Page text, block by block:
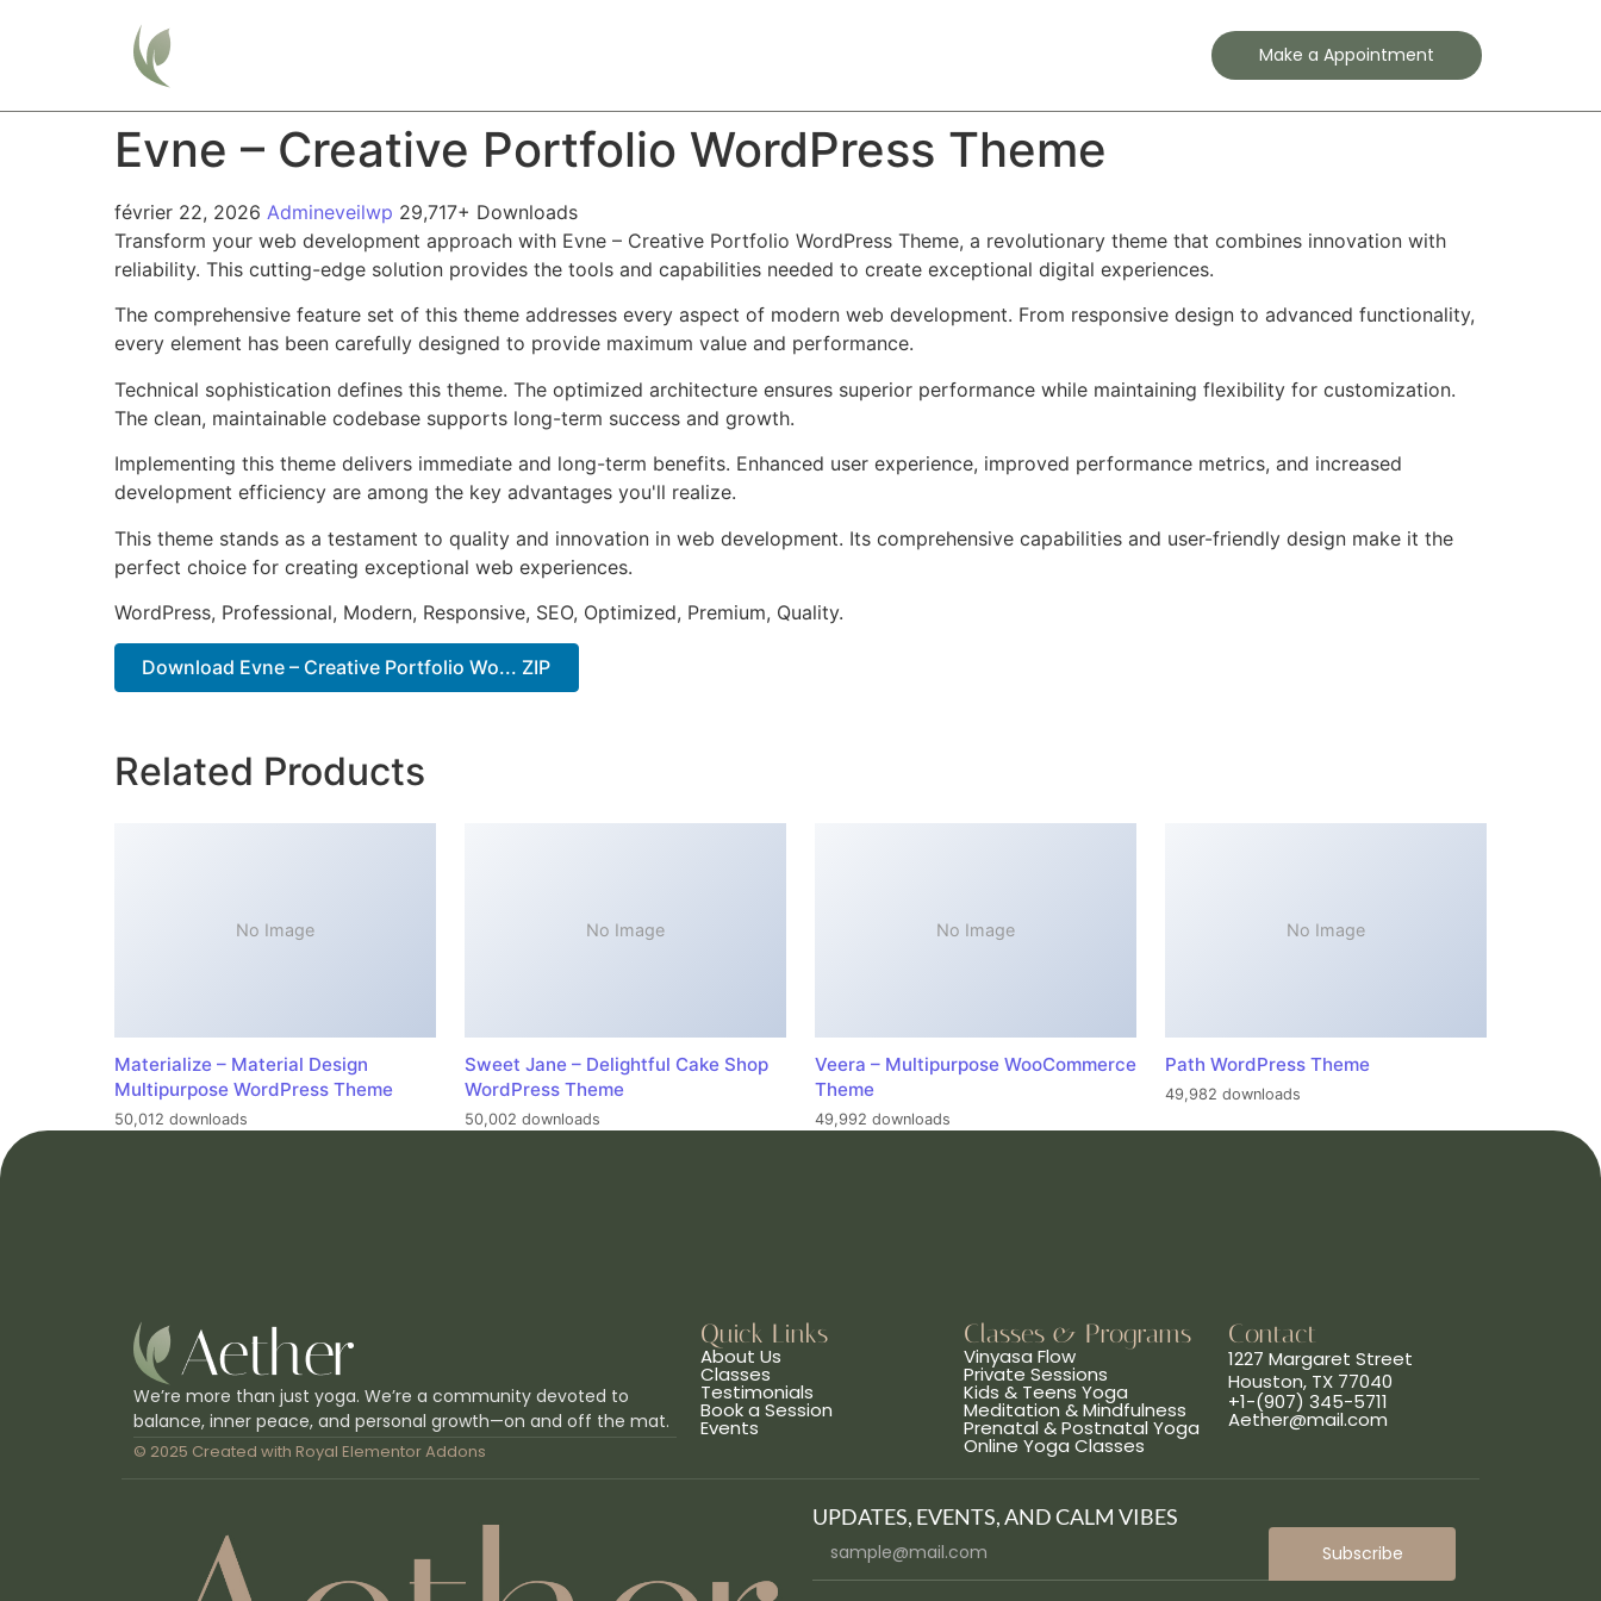
Make a Appointment
Evne – Creative Portfolio WordPress Theme
février 22, 2026 Admineveilwp 29,717+ Downloads
Transform your web development approach with Evne – Creative Portfolio WordPress Theme, a revolutionary theme that combines innovation with
reliability. This cutting-edge solution provides the tools and capabilities needed to create exceptional digital experiences.
The comprehensive feature set of this theme addresses every aspect of modern web development. From responsive design to advanced functionality,
every element has been carefully designed to provide maximum value and performance.
Technical sophistication defines this theme. The optimized architecture ensures superior performance while maintaining flexibility for customization.
The clean, maintainable codebase supports long-term success and growth.
Implementing this theme delivers immediate and long-term benefits. Enhanced user experience, improved performance metrics, and increased
development efficiency are among the key advantages you'll realize.
This theme stands as a testament to quality and innovation in web development. Its comprehensive capabilities and user-friendly design make it the
perfect choice for creating exceptional web experiences.
WordPress, Professional, Modern, Responsive, SEO, Optimized, Premium, Quality.
Download Evne – Creative Portfolio Wo... ZIP
Related Products
No Image
Materialize – Material Design
Multipurpose WordPress Theme
50,012 downloads
No Image
Sweet Jane – Delightful Cake Shop
WordPress Theme
50,002 downloads
No Image
Veera – Multipurpose WooCommerce
Theme
49,992 downloads
No Image
Path WordPress Theme
49,982 downloads
We’re more than just yoga. We’re a community devoted to
balance, inner peace, and personal growth—on and off the mat.
© 2025 Created with Royal Elementor Addons
Quick Links
About Us
Classes
Testimonials
Book a Session
Events
Classes & Programs
Vinyasa Flow
Private Sessions
Kids & Teens Yoga
Meditation & Mindfulness
Prenatal & Postnatal Yoga
Online Yoga Classes
Contact
1227 Margaret Street
Houston, TX 77040
+1-(907) 345-5711
Aether@mail.com
UPDATES, EVENTS, AND CALM VIBES
Subscribe